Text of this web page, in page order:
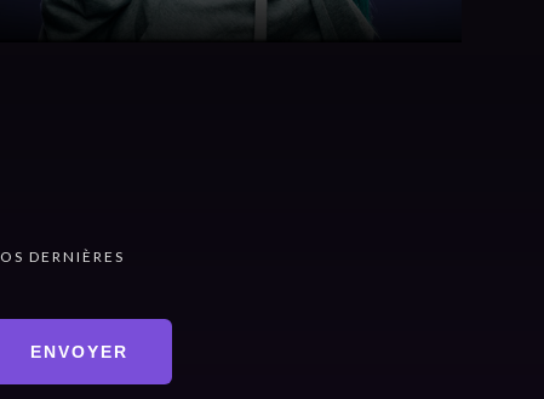
DERNIÈRES
ENVOYER